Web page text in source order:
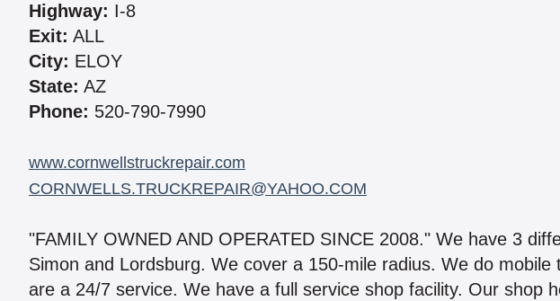
Highway: I-8
Exit: ALL
City: ELOY
State: AZ
Phone: 520-790-7990
www.cornwellstruckrepair.com
CORNWELLS.TRUCKREPAIR@YAHOO.COM
"FAMILY OWNED AND OPERATED SINCE 2008." We have 3
Simon and Lordsburg. We cover a 150-mile radius. We do
are a 24/7 service. We have a full service shop facility. Our shop